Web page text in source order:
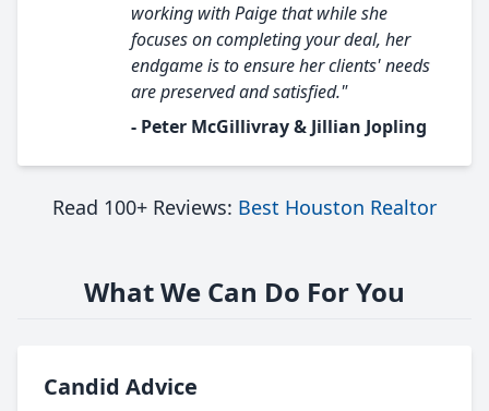
working with Paige that while she
focuses on completing your deal, her
endgame is to ensure her clients' needs
are preserved and satisfied."
- Peter McGillivray & Jillian Jopling
Read 100+ Reviews: Best Houston Realtor
What We Can Do For You
Candid Advice